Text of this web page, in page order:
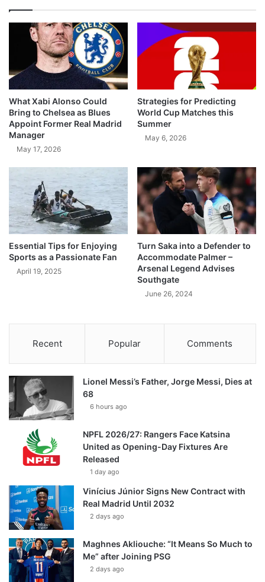
What Xabi Alonso Could
Bring to Chelsea as Blues
Appoint Former Real Madrid
Manager
May 17, 2026
Strategies for Predicting
World Cup Matches this
Summer
May 6, 2026
Essential Tips for Enjoying
Sports as a Passionate Fan
April 19, 2025
Turn Saka into a Defender to
Accommodate Palmer –
Arsenal Legend Advises
Southgate
June 26, 2024
Recent Popular Comments
Lionel Messi’s Father, Jorge Messi, Dies at
68
6 hours ago
NPFL 2026/27: Rangers Face Katsina
United as Opening-Day Fixtures Are
Released
1 day ago
Vinícius Júnior Signs New Contract with
Real Madrid Until 2032
2 days ago
Maghnes Akliouche: “It Means So Much to
Me” after Joining PSG
2 days ago